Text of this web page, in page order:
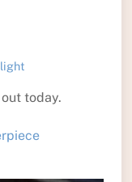
today.